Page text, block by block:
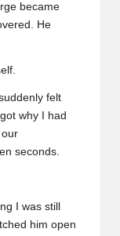
became
He
felt
why I had
seconds.
I was still
him open